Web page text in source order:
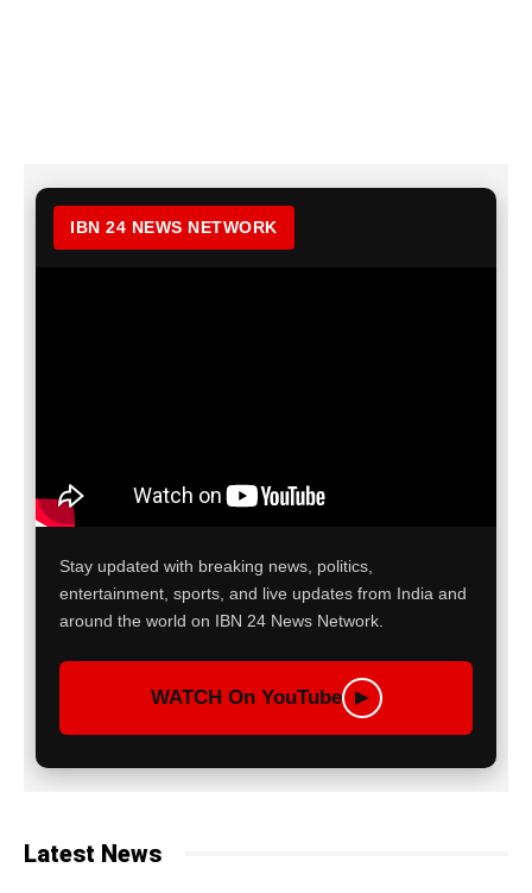
IBN 24 NEWS NETWORK
Stay updated with breaking news, politics,
entertainment, sports, and live updates from India and
around the world on IBN 24 News Network.
WATCH On YouTube ▶
Latest News